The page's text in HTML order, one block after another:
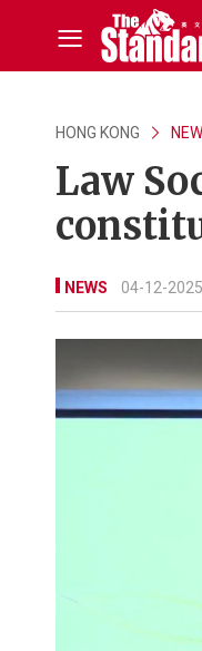
HONG KONG
Law
NEWS 04-12-